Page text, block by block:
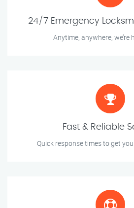
24/7 Emergency
Anytime, anywhere, we’re
Fast & Reliable
Quick response times to get